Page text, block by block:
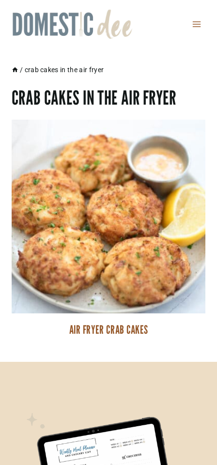
content
/ crab cakes in the air fryer
CRAB CAKES IN THE AIR FRYER
AIR FRYER CRAB CAKES